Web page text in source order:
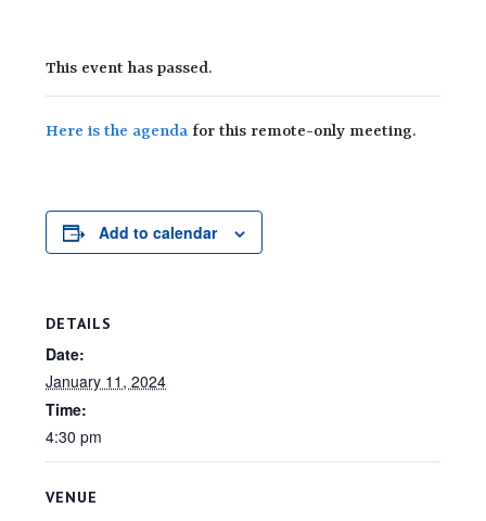
This event has passed.
Here is the agenda for this remote-only meeting.
Add to calendar
DETAILS
Date:
January 11, 2024
Time:
4:30 pm
VENUE